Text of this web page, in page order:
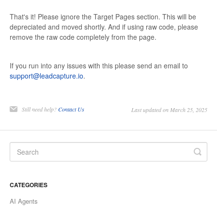
That's it! Please ignore the Target Pages section. This will be
depreciated and moved shortly. And if using raw code, please
remove the raw code completely from the page.
If you run into any issues with this please send an email to
support@leadcapture.io.
Still need help?Contact Us Last updated on March 25, 2025
CATEGORIES
AI Agents